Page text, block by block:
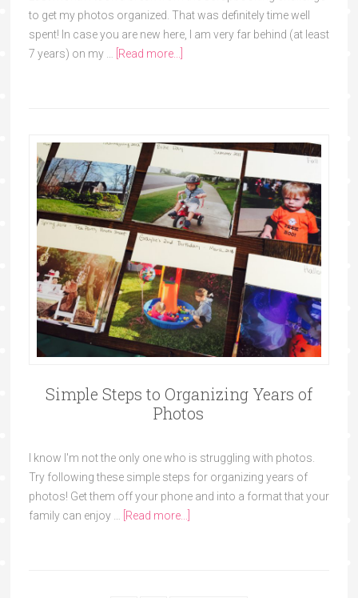
to get my photos organized. That was definitely time well
spent! In case you are new here, I am very far behind (at least
7 years) on my … [Read more...]
Simple Steps to Organizing Years of
Photos
I know I'm not the only one who is struggling with photos.
Try following these simple steps for organizing years of
photos! Get them off your phone and into a format that your
family can enjoy …
[Read more...]